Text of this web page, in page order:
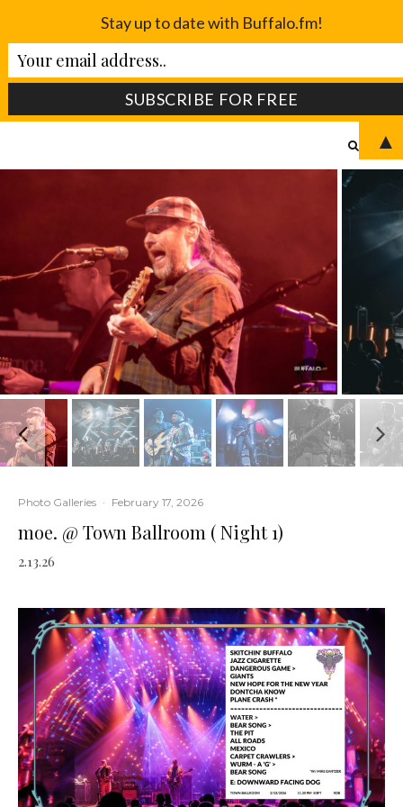
Photo Galleries · February 17, 2026
moe. @ Town Ballroom ( Night 1)
2.13.26
Stay up to date with Buffalo.fm!
▲